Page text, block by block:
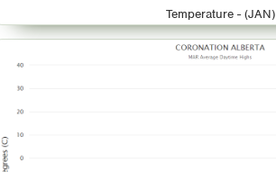
Temperature - (JAN)